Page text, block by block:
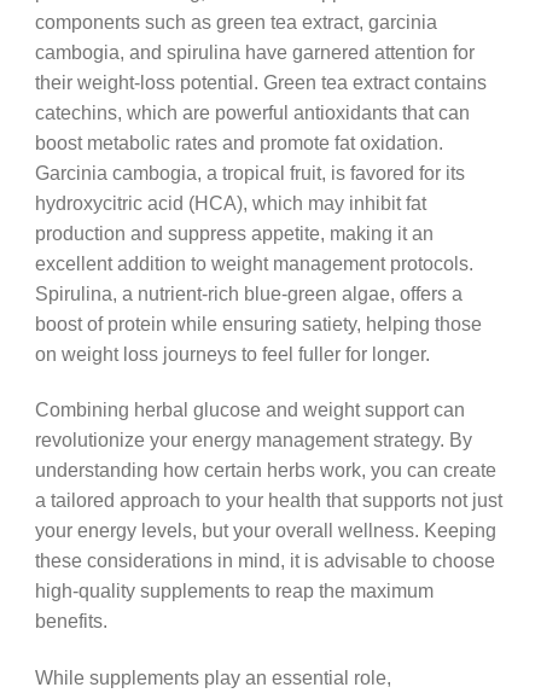
components such as green tea extract, garcinia
cambogia, and spirulina have garnered attention for
their weight-loss potential. Green tea extract contains
catechins, which are powerful antioxidants that can
boost metabolic rates and promote fat oxidation.
Garcinia cambogia, a tropical fruit, is favored for its
hydroxycitric acid (HCA), which may inhibit fat
production and suppress appetite, making it an
excellent addition to weight management protocols.
Spirulina, a nutrient-rich blue-green algae, offers a
boost of protein while ensuring satiety, helping those
on weight loss journeys to feel fuller for longer.
Combining herbal glucose and weight support can
revolutionize your energy management strategy. By
understanding how certain herbs work, you can create
a tailored approach to your health that supports not just
your energy levels, but your overall wellness. Keeping
these considerations in mind, it is advisable to choose
high-quality supplements to reap the maximum
benefits.
While supplements play an essential role,